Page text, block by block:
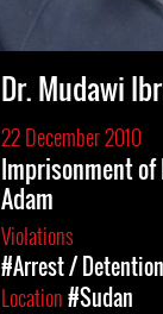
Dr. Mudawi
22 December 2010
Imprisonment
Adam
Violations
#Arrest /
Location#Sudan